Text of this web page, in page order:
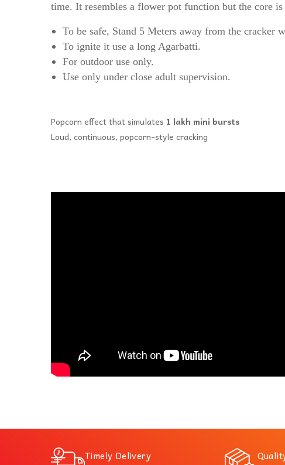
time. It resembles a flower pot function but the core
To be safe, Stand 5 Meters away from the cracker
To ignite it use a long Agarbatti.
For outdoor use only.
Use only under close adult supervision.
Popcorn effect that simulates 1 lakh mini bursts
Loud, continuous, popcorn-style cracking
Timely Delivery